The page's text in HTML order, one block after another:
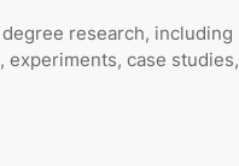
research, including
experiments, case studies,